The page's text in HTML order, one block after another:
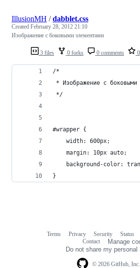
3 files 0 forks 0 comments
IllusionMH /dabblet.css
Created February 28, 2012 21:10
Изображение с боковыми элементами
/*
* Изображение с боковыми
*/
#wrapper {
	width: 600px;
	margin: 10px auto;
background-color:
}
© 2026 GitHub, Inc.
Terms Privacy Security Status
Contact
Manage
Do not share my personal